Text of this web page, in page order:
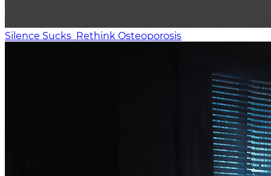
Silence Sucks Rethink Osteoporosis